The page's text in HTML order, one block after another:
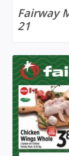
Fairway
21